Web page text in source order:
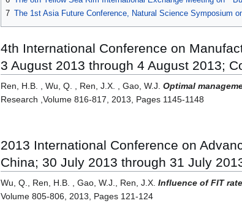
7 The 1st Asia Future Conference, Natural Science Symposium
4th International Conference on
3 August 2013 through 4 August 2013;
Ren, H.B. , Wu, Q. , Ren, J.X. , Gao, W.J. Optimal
Research ,Volume 816-817, 2013, Pages 1145-1148
2013 International Conference on
China; 30 July 2013 through 31 July
Wu, Q., Ren, H.B. , Gao, W.J., Ren, J.X. Influence of FIT
Volume 805-806, 2013, Pages 121-124